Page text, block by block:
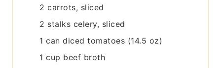
2 carrots, sliced
2 stalks celery, sliced
1 can diced tomatoes (14.5 oz)
1 cup beef broth